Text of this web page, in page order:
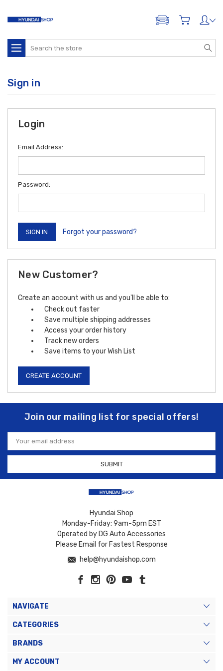
ADD A VEHICLE
Search
Sign in
Login
Email Address:
Password:
Forgot your password?
New Customer?
Create an account with us and you'll be able to:
Check out faster
Save multiple shipping addresses
Access your order history
Track new orders
Save items to your Wish List
CREATE ACCOUNT
Join our mailing list for special offers!
Email
Address
Hyundai Shop
Monday-Friday: 9am-5pm EST
Operated by DG Auto Accessories
Please Email for Fastest Response
help@hyundaishop.com
NAVIGATE
CATEGORIES
BRANDS
MY ACCOUNT